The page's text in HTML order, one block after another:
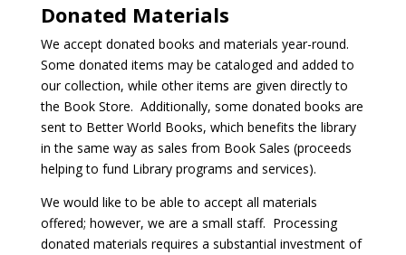
Donated Materials
We accept donated books and materials year-round.
Some donated items may be cataloged and added to
our collection, while other items are given directly to
the Book Store. Additionally, some donated books are
sent to Better World Books, which benefits the library
in the same way as sales from Book Sales (proceeds
helping to fund Library programs and services).
We would like to be able to accept all materials
offered; however, we are a small staff. Processing
donated materials requires a substantial investment of